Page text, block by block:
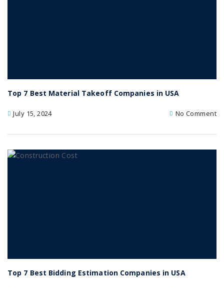
Top 7 Best Material Takeoff Companies in USA
July 15, 2024 No Comment
Top 7 Best Bidding Estimation Companies in USA